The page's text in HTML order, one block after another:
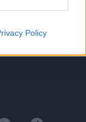
Policy